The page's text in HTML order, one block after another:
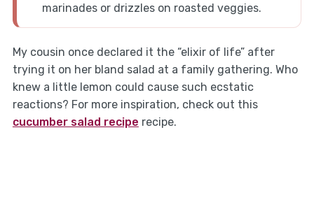
marinades or drizzles on roasted veggies.
My cousin once declared it the “elixir of life” after
trying it on her bland salad at a family gathering. Who
knew a little lemon could cause such ecstatic
reactions? For more inspiration, check out this
cucumber salad recipe recipe.